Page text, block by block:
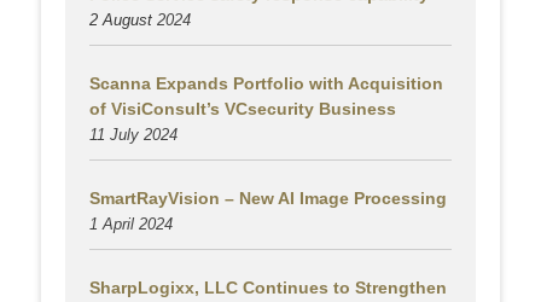
2 August 2024
Scanna Expands Portfolio with Acquisition
of VisiConsult’s VCsecurity Business
11 July 2024
SmartRayVision – New AI Image Processing
1 April 2024
SharpLogixx, LLC Continues to Strengthen